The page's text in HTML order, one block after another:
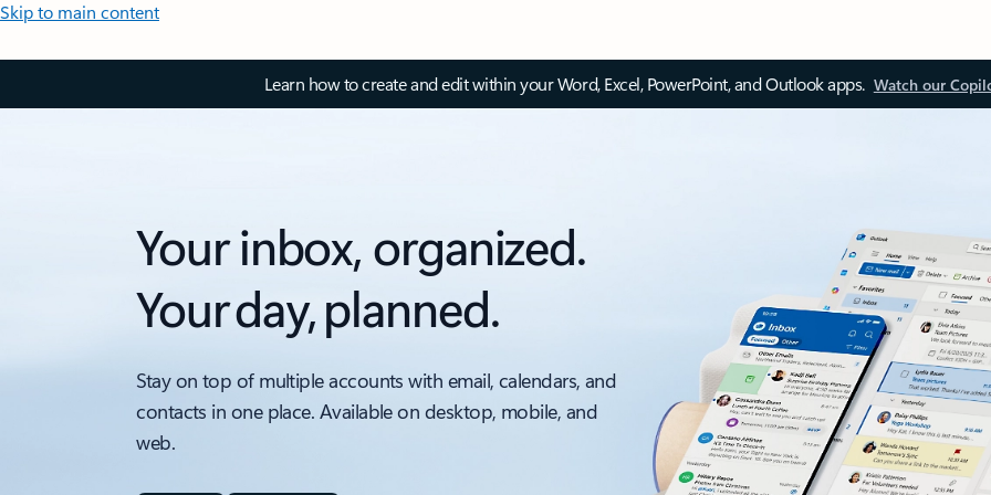
Skip to main content
Learn how to create and edit within your Word, Excel, PowerPoint, and Outlook apps. Watch our
Your inbox, organized.
Your day, planned.
Stay on top of multiple accounts with email, calendars, and
contacts in one place. Available on desktop, mobile, and
web.